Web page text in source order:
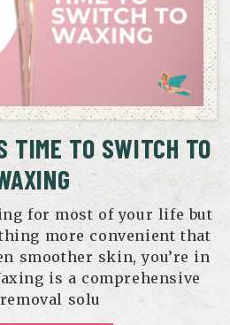
TIME TO SWITCH TO
for most of your life but
more convenient that
smoother skin, you’re in
is a comprehensive
solu